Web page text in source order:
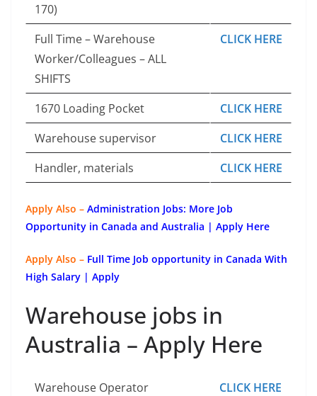
170)
Full Time – Warehouse
Worker/Colleagues – ALL
SHIFTS
CLICK HERE
1670 Loading Pocket
CLICK HERE
Warehouse supervisor
CLICK HERE
Handler, materials
CLICK HERE
Apply Also – Administration Jobs: More Job
Opportunity in Canada and Australia | Apply Here
Apply Also – Full Time Job opportunity in Canada With
High Salary | Apply
Warehouse jobs in
Australia – Apply Here
Warehouse Operator
CLICK HERE